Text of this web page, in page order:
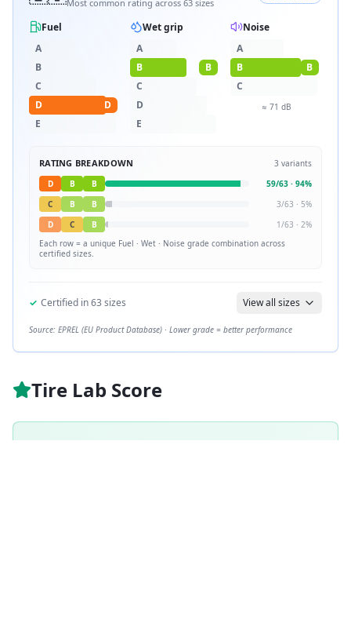
Most common rating across 63 sizes
Fuel
A
B
C
D
D
E
Wet grip
A
B
B
C
D
E
Noise
A
B
B
C
≈ 71 dB
RATING BREAKDOWN 3 variants
D
B B 59/63 · 94%
C
B B 3/63 · 5%
D
C B 1/63 · 2%
Each row = a unique Fuel · Wet · Noise grade combination across
certified sizes.
✓ Certified in63 sizes View all sizes
Source: EPREL (EU Product Database) · Lower grade = better performance
Tire Lab Score